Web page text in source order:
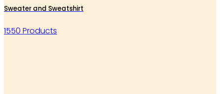
Sweater and Sweatshirt
1550 Products